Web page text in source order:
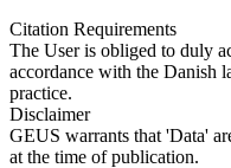
Citation Requirements
The User is obliged to duly
accordance with the Danish
practice.
Disclaimer
GEUS warrants that 'Data'
at the time of publication.